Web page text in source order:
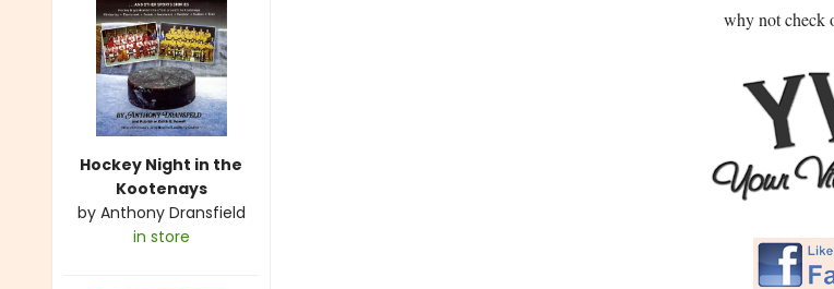
Hockey Night in the
Kootenays
by Anthony Dransfield
in store
why not check